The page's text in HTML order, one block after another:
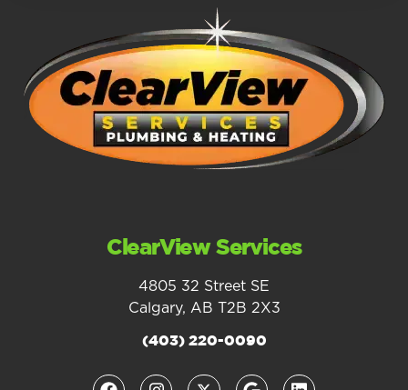
ClearView Services
4805 32 Street SE
Calgary, AB T2B 2X3
(403) 220-0090